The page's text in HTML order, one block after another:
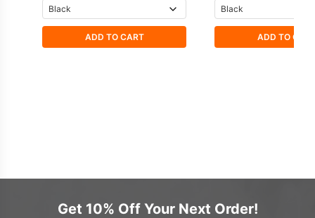
ADD TO CART ADD TO
Get 10% Off Your Next Order!